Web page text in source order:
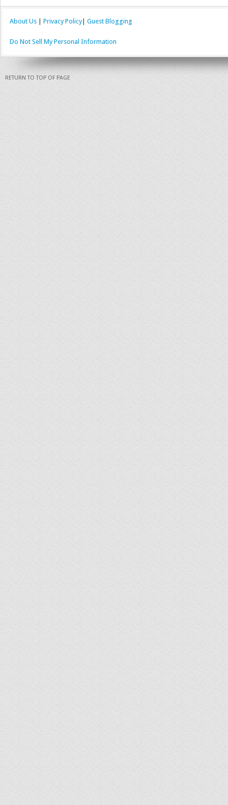
About Us Privacy Policy| Guest Blogging
Do Not Sell My Personal Information
RETURN TO TOP OF PAGE